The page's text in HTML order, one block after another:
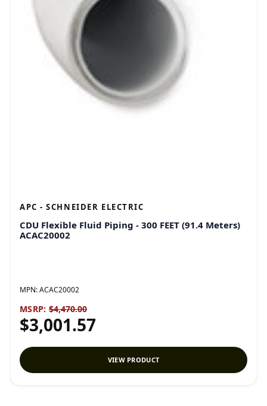
APC - SCHNEIDER ELECTRIC
CDU Flexible Fluid Piping - 300 FEET (91.4 Meters)
ACAC20002
MPN:ACAC20002
MSRP: $4,470.00
$3,001.57
VIEW PRODUCT